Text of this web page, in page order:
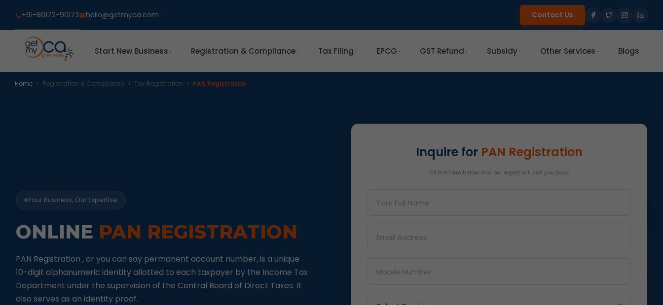
+91-80173-90173 hello@getmyca.com Contact Us
Start New Business Registration & Compliance Tax Filing EPCG GST Refund Subsidy Other Services Blogs
Home › Registration & Compliance › Tax Registration › PAN Registration
Your Business, Our Expertise
ONLINE PAN REGISTRATION
PAN Registration , or you can say permanent account number, is a unique
10-digit alphanumeric identity allotted to each taxpayer by the Income Tax
Department under the supervision of the Central Board of Direct Taxes. It
also serves as an identity proof.
Inquire for PAN Registration
Fill the form below and our expert will call you back